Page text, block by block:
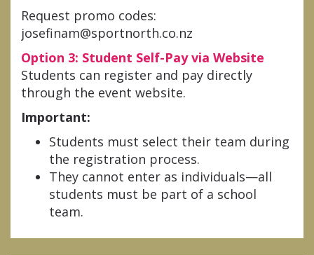
Request promo codes:
josefinam@sportnorth.co.nz
Option 3: Student Self-Pay via Website
Students can register and pay directly
through the event website.
Important:
Students must select their team during
the registration process.
They cannot enter as individuals—all
students must be part of a school
team.